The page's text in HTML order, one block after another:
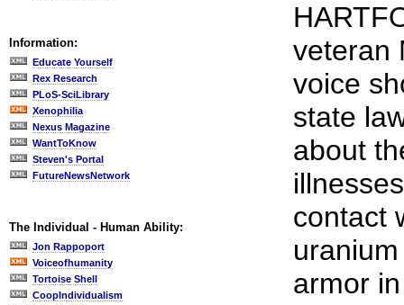
Information:
Educate Yourself
Rex Research
PLoS-SciLibrary
Xenophilia
Nexus Magazine
WantToKnow
Steven's Portal
FutureNewsNetwork
The Individual - Human Ability:
Jon Rappoport
Voiceofhumanity
Tortoise Shell
CoopIndividualism
veteran
voice
state
about
contact
armor